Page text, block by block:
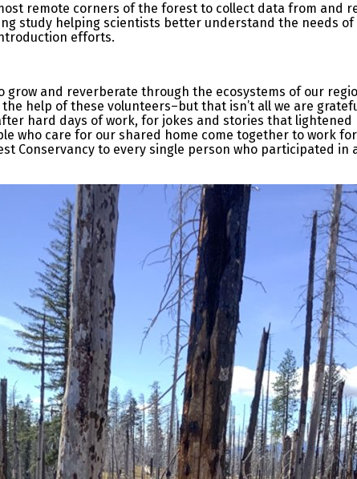
remote corners of the forest to collect data from and
study helping scientists better understand the needs
efforts.
and reverberate through the ecosystems of our
help of these volunteers–but that isn’t all we are
hard days of work, for jokes and stories that lightened
who care for our shared home come together to work
Conservancy to every single person who participated